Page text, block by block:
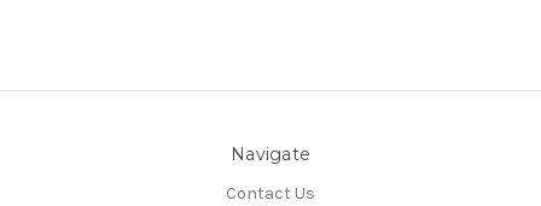
Navigate
Contact Us